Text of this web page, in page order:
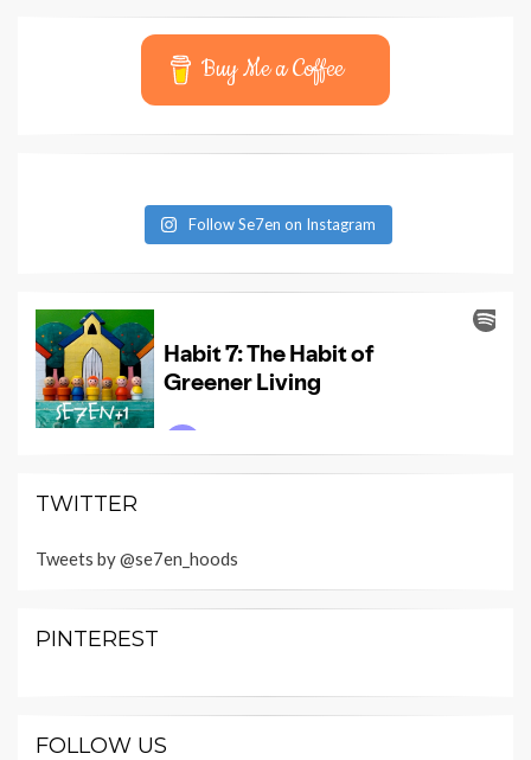
Buy Me a Coffee
Follow Se7en on Instagram
TWITTER
Tweets by @se7en_hoods
PINTEREST
FOLLOW US